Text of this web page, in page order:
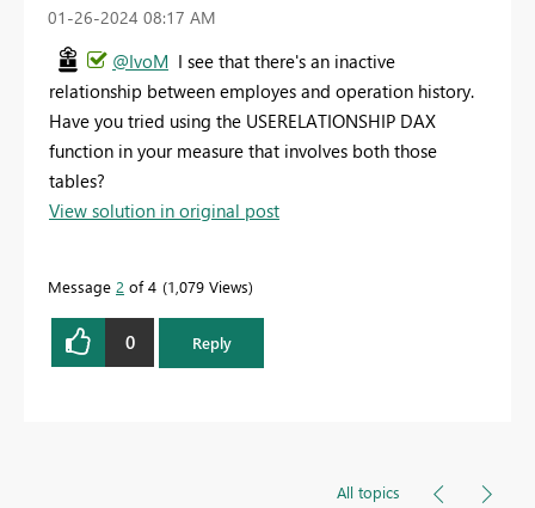
‎01-26-2024 08:17 AM
@IvoM I see that there's an inactive
relationship between employes and operation history.
Have you tried using the USERELATIONSHIP DAX
function in your measure that involves both those
tables?
View solution in original post
Message 2 of 4 1,079 Views
0 Reply
All topics